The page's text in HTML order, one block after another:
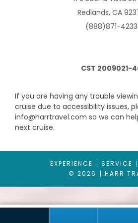
Description
For the exclusive Harr Travel room
one bathroom.
designations.
Redlands, CA
(888)871-4233
CST 2009021-
If you are having any trouble
cruise due to accessibility issues,
info@harrtravel.com so we can
next cruise.
EXPERIENCE SERVICE
© 2026
HARR